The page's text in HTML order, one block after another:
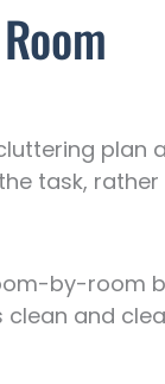
plan
task,
by-room
and